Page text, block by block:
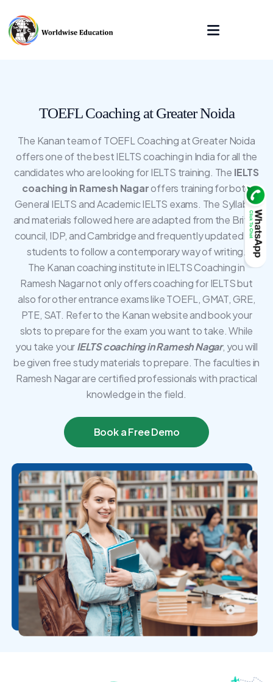
TOEFL Coaching at Greater Noida
The Kanan team of TOEFL Coaching at Greater Noida
offers one of the best IELTS coaching in India for all the
candidates who are looking for IELTS training. The IELTS
coaching in Ramesh Nagaroffers training for both
General IELTS and Academic IELTS exams. The Syllabus
and materials followed here are adapted from the British
council, IDP, and Cambridge and frequently updated for
students to follow a contemporary way of writing.
The Kanan coaching institute in IELTS Coaching in
Ramesh Nagar not only offers coaching for IELTS but
also for other entrance exams like TOEFL, GMAT, GRE,
PTE, SAT. Refer to the Kanan website and book your
slots to prepare for the exam you want to take. While
you take yourIELTS coaching in Ramesh Nagar, you will
be given free study materials to prepare. The faculties in
Ramesh Nagar are certified professionals with practical
knowledge in the field.
Book a Free Demo